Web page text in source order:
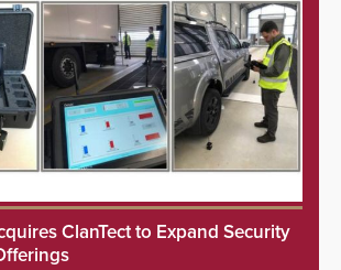
ClanTect to Expand Security